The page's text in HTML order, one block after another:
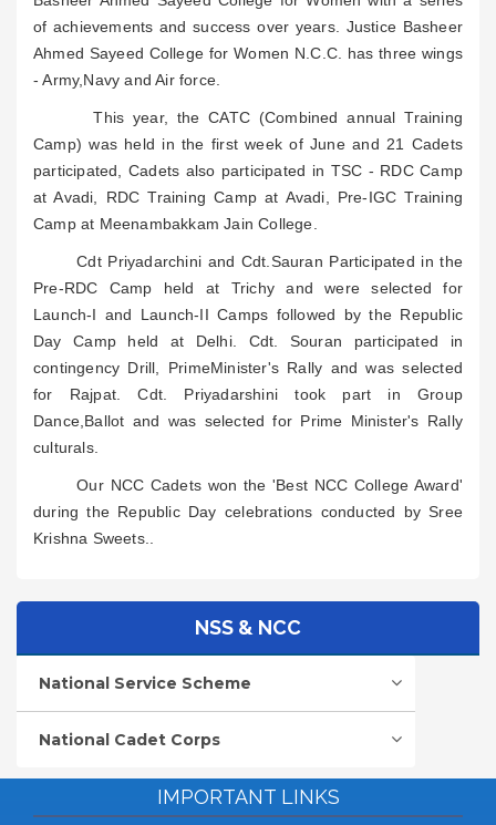
of achievements and success over years. Justice Basheer
Ahmed Sayeed College for Women N.C.C. has three wings
- Army,Navy and Air force.
This year, the CATC (Combined annual Training
Camp) was held in the first week of June and 21 Cadets
participated, Cadets also participated in TSC - RDC Camp
at Avadi, RDC Training Camp at Avadi, Pre-IGC Training
Camp at Meenambakkam Jain College.
Cdt Priyadarchini and Cdt.Sauran Participated in the
Pre-RDC Camp held at Trichy and were selected for
Launch-I and Launch-II Camps followed by the Republic
Day Camp held at Delhi. Cdt. Souran participated in
contingency Drill, PrimeMinister's Rally and was selected
for Rajpat. Cdt. Priyadarshini took part in Group
Dance,Ballot and was selected for Prime Minister's Rally
culturals.
Our NCC Cadets won the 'Best NCC College Award'
during the Republic Day celebrations conducted by Sree
Krishna Sweets..
NSS & NCC
National Service Scheme
National Cadet Corps
IMPORTANT LINKS